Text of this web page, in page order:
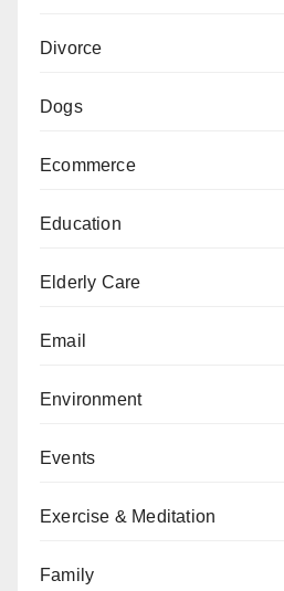
Divorce
Dogs
Ecommerce
Education
Elderly Care
Email
Environment
Events
Exercise & Meditation
Family